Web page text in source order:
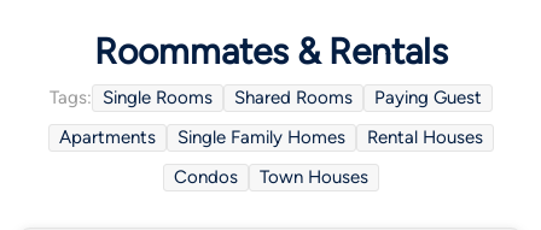
Roommates & Rentals
Tags: Single Rooms Shared Rooms
Paying Guest
Apartments
Single Family Homes
Rental Houses
Condos
Town Houses